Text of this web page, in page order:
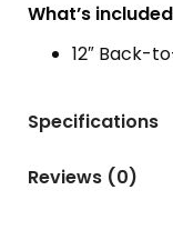
What’s
12″ Back-
Specifications
Reviews (0)